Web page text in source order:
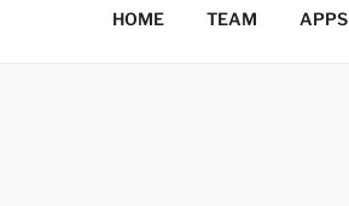
HOME TEAM APPS